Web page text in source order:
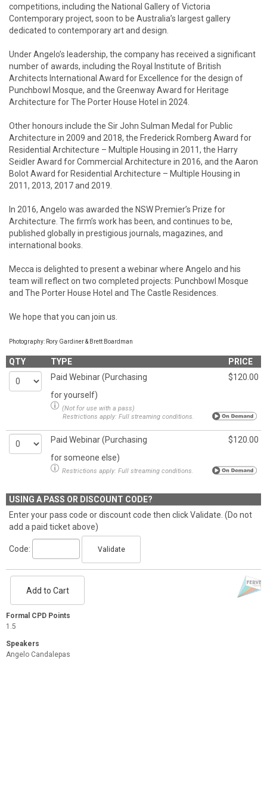
competitions, including the National Gallery of Victoria
Contemporary project, soon to be Australia’s largest gallery
dedicated to contemporary art and design.
Under Angelo’s leadership, the company has received a significant
number of awards, including the Royal Institute of British
Architects International Award for Excellence for the design of
Punchbowl Mosque, and the Greenway Award for Heritage
Architecture for The Porter House Hotel in 2024.
Other honours include the Sir John Sulman Medal for Public
Architecture in 2009 and 2018, the Frederick Romberg Award for
Residential Architecture – Multiple Housing in 2011, the Harry
Seidler Award for Commercial Architecture in 2016, and the Aaron
Bolot Award for Residential Architecture – Multiple Housing in
2011, 2013, 2017 and 2019.
In 2016, Angelo was awarded the NSW Premier’s Prize for
Architecture. The firm’s work has been, and continues to be,
published globally in prestigious journals, magazines, and
international books.
Mecca is delighted to present a webinar where Angelo and his
team will reflect on two completed projects: Punchbowl Mosque
and The Porter House Hotel and The Castle Residences.
We hope that you can join us.
Photography: Rory Gardiner & Brett Boardman
QTY TYPE
PRICE
Paid Webinar (Purchasing
for yourself)
$120.00
(Not for use with a pass)
Restrictions apply: Full streaming conditions.
Paid Webinar (Purchasing
for someone else)
$120.00
Restrictions apply: Full streaming conditions.
USING A PASS OR DISCOUNT CODE?
Enter your pass code or discount code then click Validate. (Do not
add a paid ticket above)
Code: Validate
Add to Cart
Formal CPD Points
1.5
Speakers
Angelo Candalepas